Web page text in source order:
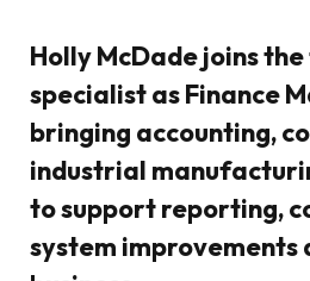
Holly McDade joins
specialist as Finance
bringing accounting,
industrial
to support reporting,
system improvements